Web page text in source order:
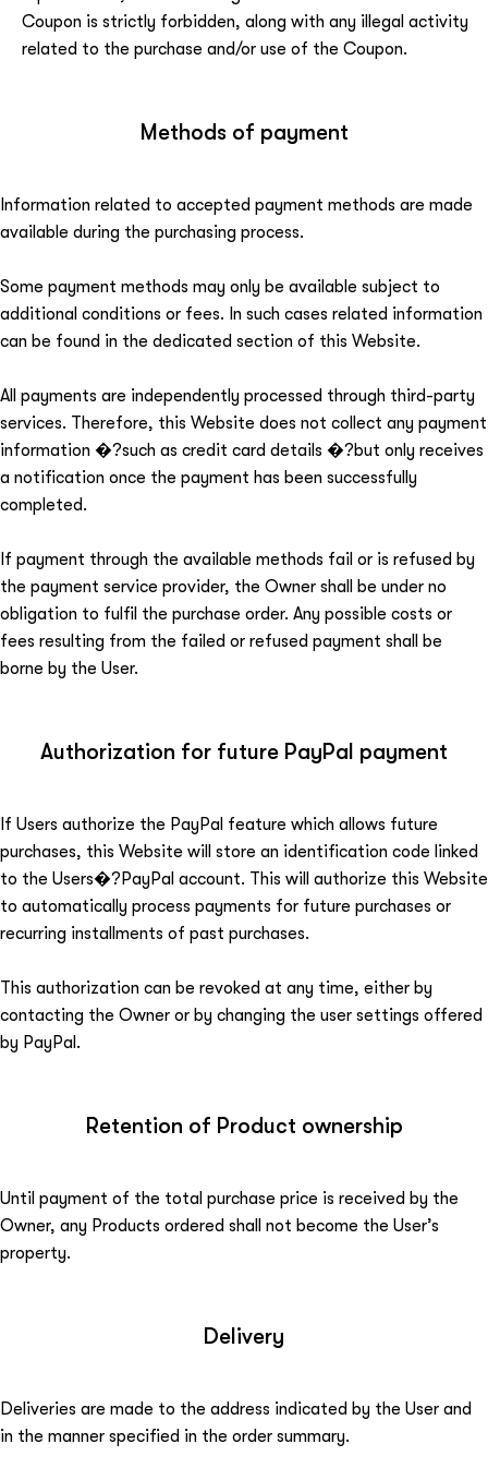
Coupon is strictly forbidden, along with any illegal activity
related to the purchase and/or use of the Coupon.
Methods of payment
Information related to accepted payment methods are made
available during the purchasing process.
Some payment methods may only be available subject to
additional conditions or fees. In such cases related information
can be found in the dedicated section of this Website.
All payments are independently processed through third-party
services. Therefore, this Website does not collect any payment
information �?such as credit card details �?but only receives
a notification once the payment has been successfully
completed.
If payment through the available methods fail or is refused by
the payment service provider, the Owner shall be under no
obligation to fulfil the purchase order. Any possible costs or
fees resulting from the failed or refused payment shall be
borne by the User.
Authorization for future PayPal payment
If Users authorize the PayPal feature which allows future
purchases, this Website will store an identification code linked
to the Users�?PayPal account. This will authorize this Website
to automatically process payments for future purchases or
recurring installments of past purchases.
This authorization can be revoked at any time, either by
contacting the Owner or by changing the user settings offered
by PayPal.
Retention of Product ownership
Until payment of the total purchase price is received by the
Owner, any Products ordered shall not become the User’s
property.
Delivery
Deliveries are made to the address indicated by the User and
in the manner specified in the order summary.